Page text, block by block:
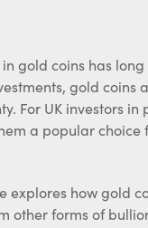
gold coins has
gold coins
For UK investors
a popular choice
explores how gold
other forms of